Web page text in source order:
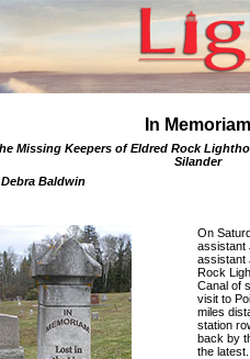
In Memoriam
Missing Keepers of Eldred Rock
Silander
Baldwin
On
assistant
assistant
Rock
Canal of
visit to
miles
station
back by
the latest.